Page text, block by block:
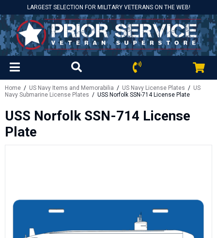
LARGEST SELECTION FOR MILITARY VETERANS ON THE WEB!
Home / US Navy Items and Memorabilia / US Navy License Plates / US
Navy Submarine License Plates / USS Norfolk SSN-714 License Plate
USS Norfolk SSN-714 License
Plate